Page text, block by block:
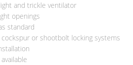
and trickle ventilator
openings
standard
or shootbolt locking systems